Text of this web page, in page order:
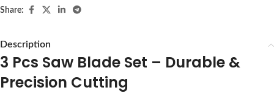
Share:
Description
3 Pcs Saw Blade Set – Durable &
Precision Cutting